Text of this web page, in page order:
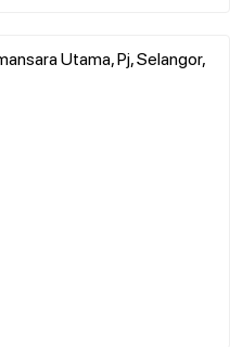
Utama, Pj, Selangor,